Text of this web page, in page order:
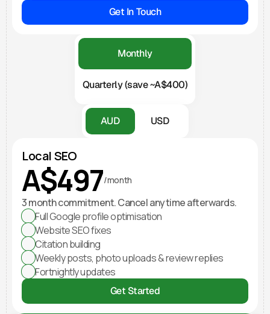
Monthly
Quarterly (save ~A$400)
AUD USD
Local SEO
A$497/month
3 month commitment. Cancel anytime afterwards.
Full Google profile optimisation
Website SEO fixes
Citation building
Weekly posts, photo uploads & review replies
Fortnightly updates
Get Started
Get In Touch